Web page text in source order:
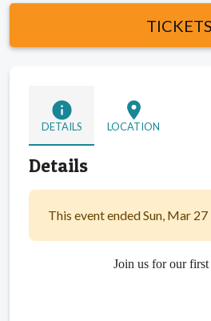
TICKETS
info
DETAILS
location_on
LOCATION
Details
This event ended Sun, Mar
Join us for our first